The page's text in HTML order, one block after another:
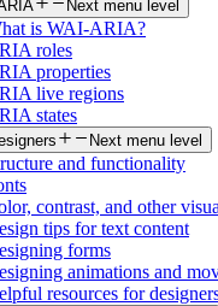
Next menu level
is WAI-ARIA?
roles
properties
live regions
states
Next menu level
and functionality
contrast, and other
tips for text content
forms
animations and
resources for